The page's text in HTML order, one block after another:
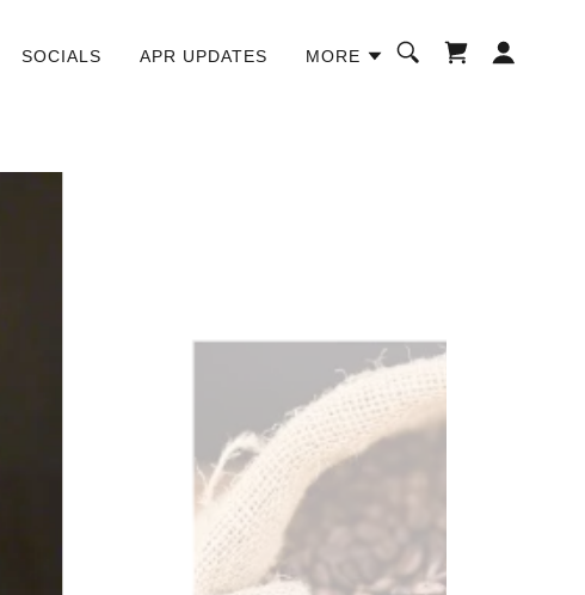
SOCIALS APR UPDATES MORE